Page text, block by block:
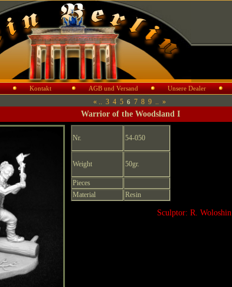
Kontakt AGB und Versand Unsere Dealer
« .. 3 4 5 6 7 8 9 .. »
Warrior of the Woodsland I
Nr. 54-050
Weight 50gr.
Pieces
Material
Resin
Sculptor: R. Woloshin